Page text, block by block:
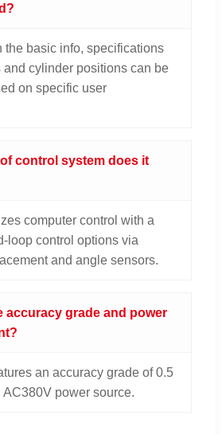
the basic info, specifications
and cylinder positions can be
on specific user
control system does it
computer control with a
loop control options via
and angle sensors.
accuracy grade and power
an accuracy grade of 0.5
power source.